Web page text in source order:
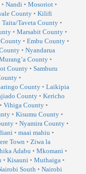
• Nandi • Mosoriot •
County • Kilifi
Taita/Taveta County •
• Marsabit County •
• Embu County •
• Nyandarua
County •
County • Samburu
•
County • Laikipia
County • Kericho
• Vihiga County •
• Kisumu County •
• Nyamira County •
• maai mahiu •
Town • Ziwa la
Adabu • Mkomani •
• Kisauni • Muthaiga •
South • Nairobi